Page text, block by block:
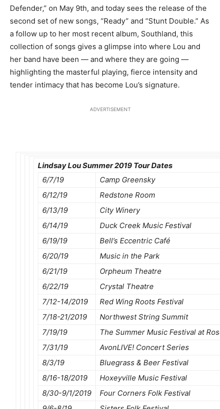
Defender,” on May 9th, and today sees the release of the
second set of new songs, “Ready” and “Stunt Double.” As
a follow up to her most recent album, Southland, this
collection of songs gives a glimpse into where Lou and
her band have been — and where they are going —
highlighting the masterful playing, fierce intensity and
tender intimacy that has become Lou’s signature.
ADVERTISEMENT
Lindsay Lou Summer 2019 Tour Dates
6/7/19
Camp Greensky
6/12/19
Redstone Room
6/13/19
City Winery
6/14/19
Duck Creek Music Festival
6/19/19
Bell’s Eccentric Café
6/20/19
Music in the Park
6/21/19
Orpheum Theatre
6/22/19
Crystal Theatre
7/12-14/2019
Red Wing Roots Festival
7/18-21/2019
Northwest String Summit
7/19/19
The Summer Music Festival at
7/31/19
AvonLIVE! Concert Series
8/3/19
Bluegrass & Beer Festival
8/16-18/2019
Hoxeyville Music Festival
8/30-9/1/2019
Four Corners Folk Festival